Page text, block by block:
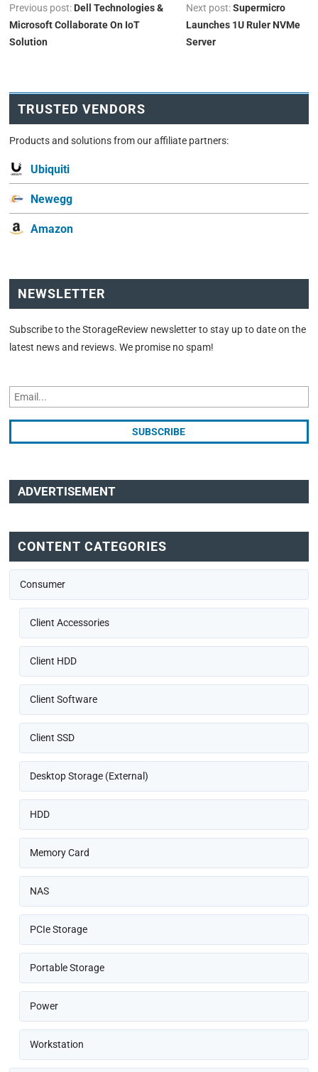
Previous post: Dell Technologies &
Microsoft Collaborate On IoT
Solution
Next post:Supermicro
Launches 1U Ruler NVMe
Server
TRUSTED VENDORS
Products and solutions from our affiliate partners:
Ubiquiti
Newegg
Amazon
NEWSLETTER
Subscribe to the StorageReview newsletter to stay up to date on the
latest news and reviews. We promise no spam!
ADVERTISEMENT
CONTENT CATEGORIES
Consumer
Client Accessories
Client HDD
Client Software
Client SSD
Desktop Storage (External)
HDD
Memory Card
NAS
PCIe Storage
Portable Storage
Power
Workstation